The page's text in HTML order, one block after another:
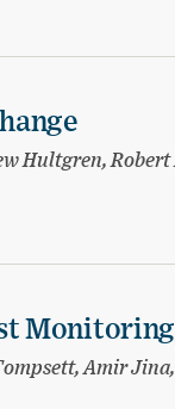
Hultgren, Robert
Amir Jina,